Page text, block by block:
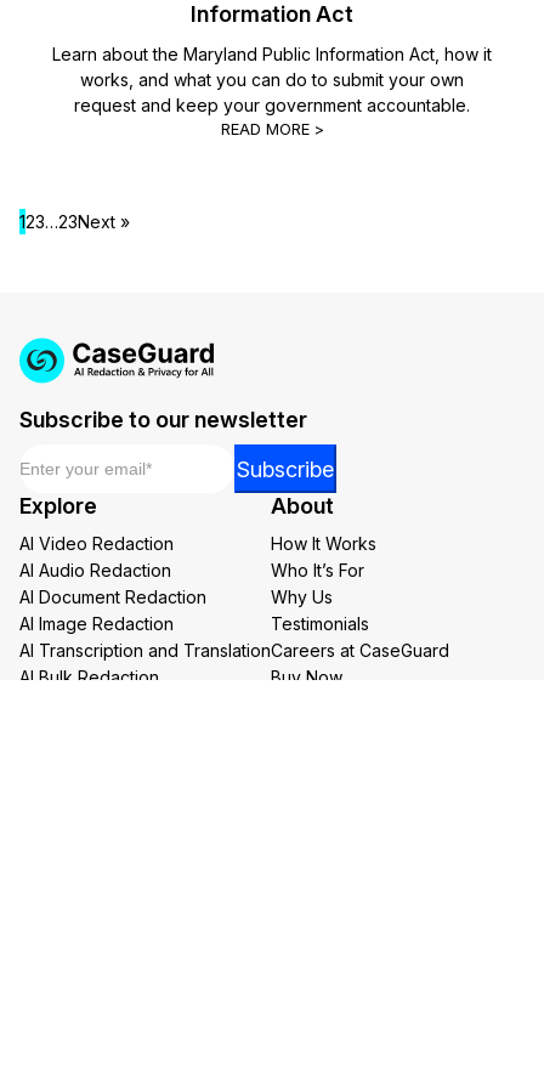
Information Act
Learn about the Maryland Public Information Act, how it
works, and what you can do to submit your own
request and keep your government accountable.
READ MORE >
123…23Next »
Subscribe to our newsletter
*
Subscribe
Explore
AI Video Redaction
AI Audio Redaction
AI Document Redaction
AI Image Redaction
AI Transcription and Translation
AI Bulk Redaction
About
How It Works
Who It’s For
Why Us
Testimonials
Careers at CaseGuard
Buy Now